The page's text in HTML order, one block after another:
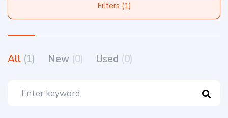
Filters (1)
All (1) New (0) Used (0)